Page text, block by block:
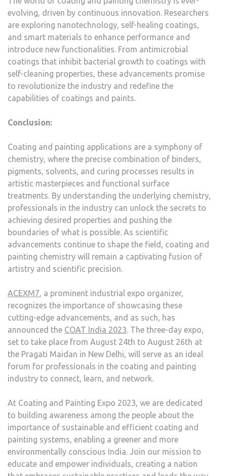
evolving, driven by continuous innovation. Researchers
are exploring nanotechnology, self-healing coatings,
and smart materials to enhance performance and
introduce new functionalities. From antimicrobial
coatings that inhibit bacterial growth to coatings with
self-cleaning properties, these advancements promise
to revolutionize the industry and redefine the
capabilities of coatings and paints.
Conclusion:
Coating and painting applications are a symphony of
chemistry, where the precise combination of binders,
pigments, solvents, and curing processes results in
artistic masterpieces and functional surface
treatments. By understanding the underlying chemistry,
professionals in the industry can unlock the secrets to
achieving desired properties and pushing the
boundaries of what is possible. As scientific
advancements continue to shape the field, coating and
painting chemistry will remain a captivating fusion of
artistry and scientific precision.
ACEXM7, a prominent industrial expo organizer,
recognizes the importance of showcasing these
cutting-edge advancements, and as such, has
announced the COAT India 2023. The three-day expo,
set to take place from August 24th to August 26th at
the Pragati Maidan in New Delhi, will serve as an ideal
forum for professionals in the coating and painting
industry to connect, learn, and network.
At Coating and Painting Expo 2023, we are dedicated
to building awareness among the people about the
importance of sustainable and efficient coating and
painting systems, enabling a greener and more
environmentally conscious India. Join our mission to
educate and empower individuals, creating a nation